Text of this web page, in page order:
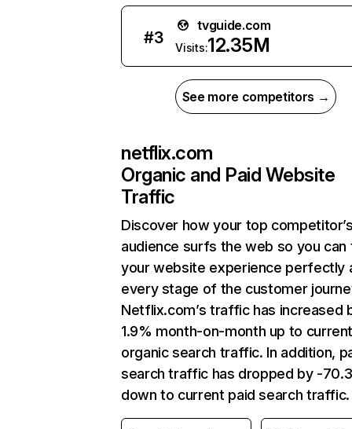
#3
tvguide.com
Visits:12.35M
See more competitors →
netflix.com
Organic and Paid Website
Traffic
Discover how your top
audience surfs the web so you can
your website experience perfectly
every stage of the customer
Netflix.com’s traffic has increased
1.9% month-on-month up to
organic search traffic. In addition,
search traffic has dropped by -
down to current paid search traffic.